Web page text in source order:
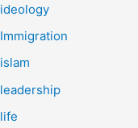
ideology
Immigration
islam
leadership
life